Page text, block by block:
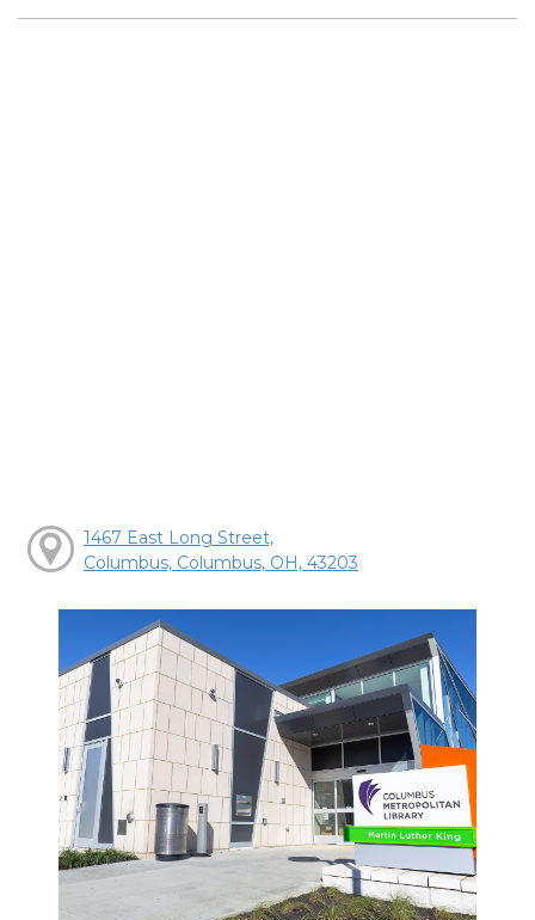
1467 East Long Street,
Columbus, Columbus, OH, 43203